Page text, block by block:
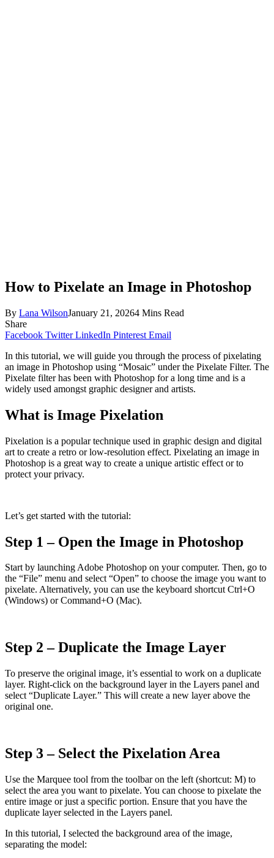
How to Pixelate an Image in Photoshop
By Lana WilsonJanuary 21, 20264 Mins Read
Share
Facebook Twitter LinkedIn Pinterest Email
In this tutorial, we will guide you through the process of pixelating
an image in Photoshop using “Mosaic” under the Pixelate Filter. The
Pixelate filter has been with Photoshop for a long time and is a
widely used amongst graphic designer and artists.
What is Image Pixelation
Pixelation is a popular technique used in graphic design and digital
art to create a retro or low-resolution effect. Pixelating an image in
Photoshop is a great way to create a unique artistic effect or to
protect your privacy.
Let’s get started with the tutorial:
Step 1 – Open the Image in Photoshop
Start by launching Adobe Photoshop on your computer. Then, go to
the “File” menu and select “Open” to choose the image you want to
pixelate. Alternatively, you can use the keyboard shortcut Ctrl+O
(Windows) or Command+O (Mac).
Step 2 – Duplicate the Image Layer
To preserve the original image, it’s essential to work on a duplicate
layer. Right-click on the background layer in the Layers panel and
select “Duplicate Layer.” This will create a new layer above the
original one.
Step 3 – Select the Pixelation Area
Use the Marquee tool from the toolbar on the left (shortcut: M) to
select the area you want to pixelate. You can choose to pixelate the
entire image or just a specific portion. Ensure that you have the
duplicate layer selected in the Layers panel.
In this tutorial, I selected the background area of the image,
separating the model: